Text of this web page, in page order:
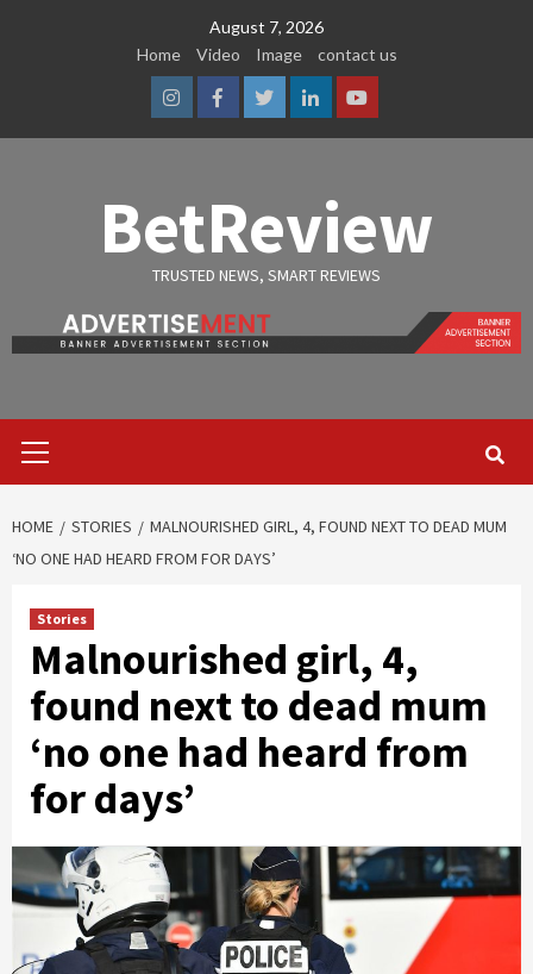
August 7, 2026
Home
Video Image contact us
InstagramFacebook
TwitterLinkedinYoutube
BetReview
TRUSTED NEWS, SMART REVIEWS
Menu
HOME STORIES
MALNOURISHED GIRL, 4, FOUND NEXT TO DEAD MUM
‘NO ONE HAD HEARD FROM FOR DAYS’
Stories
Malnourished girl, 4,
found next to dead mum
‘no one had heard from
for days’